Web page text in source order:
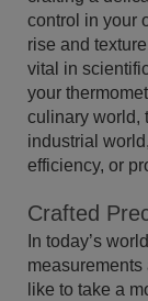
control in your
rise and
vital in
your
culinary world,
industrial
efficiency, or
Crafted
In today’s
measurements
like to take a